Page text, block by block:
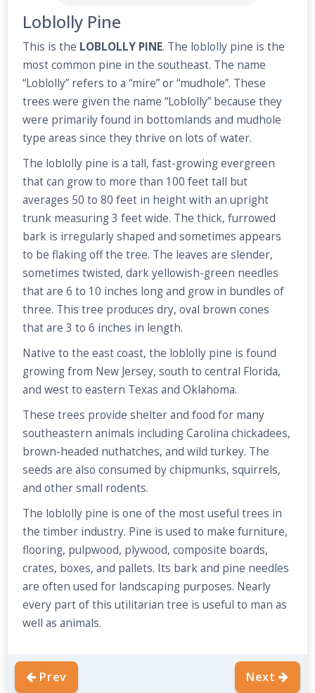
Loblolly Pine
This is the LOBLOLLY PINE. The loblolly pine is the
most common pine in the southeast. The name
“Loblolly” refers to a “mire” or “mudhole”. These
trees were given the name “Loblolly” because they
were primarily found in bottomlands and mudhole
type areas since they thrive on lots of water.
The loblolly pine is a tall, fast-growing evergreen
that can grow to more than 100 feet tall but
averages 50 to 80 feet in height with an upright
trunk measuring 3 feet wide. The thick, furrowed
bark is irregularly shaped and sometimes appears
to be flaking off the tree. The leaves are slender,
sometimes twisted, dark yellowish-green needles
that are 6 to 10 inches long and grow in bundles of
three. This tree produces dry, oval brown cones
that are 3 to 6 inches in length.
Native to the east coast, the loblolly pine is found
growing from New Jersey, south to central Florida,
and west to eastern Texas and Oklahoma.
These trees provide shelter and food for many
southeastern animals including Carolina chickadees,
brown-headed nuthatches, and wild turkey. The
seeds are also consumed by chipmunks, squirrels,
and other small rodents.
The loblolly pine is one of the most useful trees in
the timber industry. Pine is used to make furniture,
flooring, pulpwood, plywood, composite boards,
crates, boxes, and pallets. Its bark and pine needles
are often used for landscaping purposes. Nearly
every part of this utilitarian tree is useful to man as
well as animals.
Prev Next